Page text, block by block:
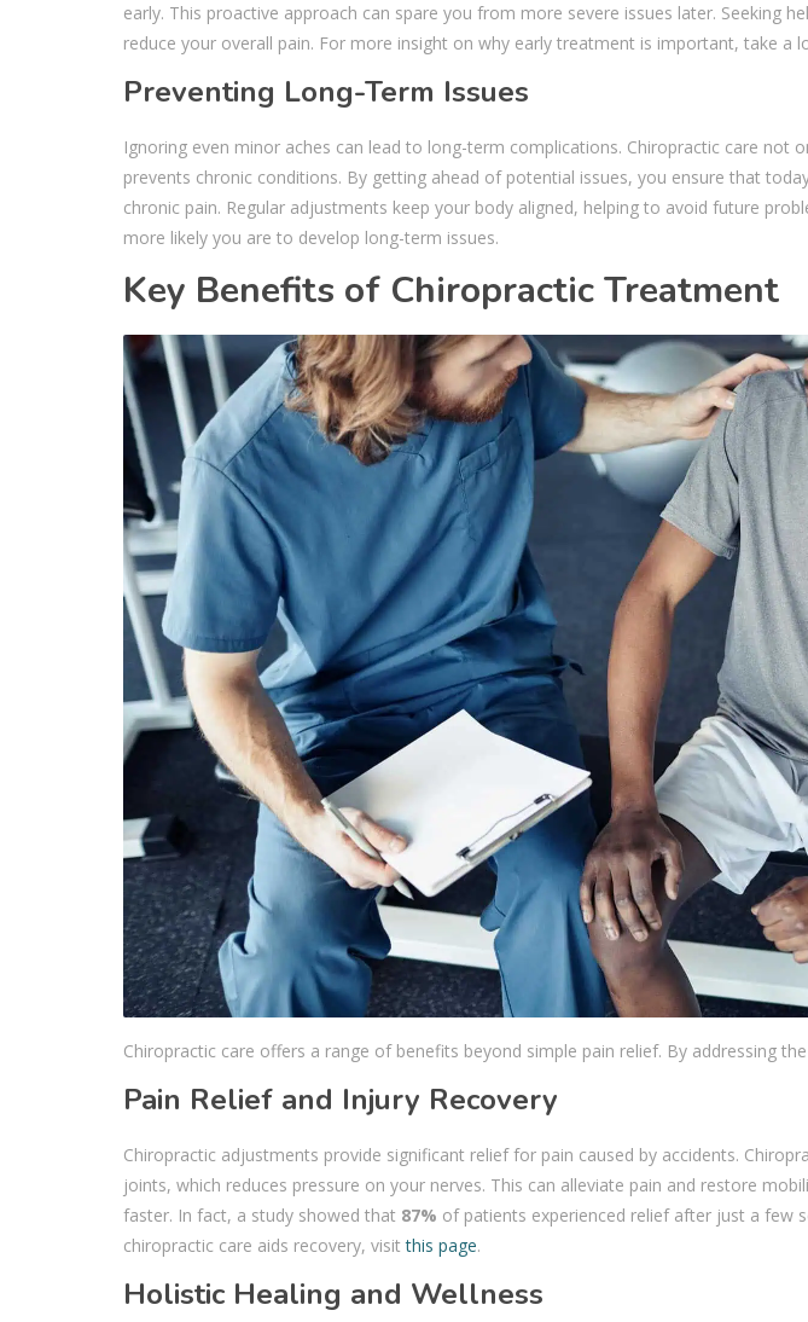
early. This proactive approach can spare you from more severe issues later. Seeking
reduce your overall pain. For more insight on why early treatment is important, take a
Preventing Long-Term Issues
Ignoring even minor aches can lead to long-term complications. Chiropractic care not
prevents chronic conditions. By getting ahead of potential issues, you ensure that
chronic pain. Regular adjustments keep your body aligned, helping to avoid future
more likely you are to develop long-term issues.
Key Benefits of Chiropractic Treatment
Chiropractic care offers a range of benefits beyond simple pain relief. By addressing
Pain Relief and Injury Recovery
Chiropractic adjustments provide significant relief for pain caused by accidents.
joints, which reduces pressure on your nerves. This can alleviate pain and restore
faster. In fact, a study showed that 87% of patients experienced relief after just a few
chiropractic care aids recovery, visitthis page.
Holistic Healing and Wellness